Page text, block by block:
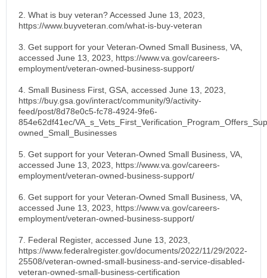
2. What is buy veteran? Accessed June 13, 2023,
https://www.buyveteran.com/what-is-buy-veteran
3. Get support for your Veteran-Owned Small Business, VA,
accessed June 13, 2023, https://www.va.gov/careers-
employment/veteran-owned-business-support/
4. Small Business First, GSA, accessed June 13, 2023,
https://buy.gsa.gov/interact/community/9/activity-
feed/post/8d78e0c5-fc78-4924-9fe6-
854e62df41ec/
owned_Small_Businesses
5. Get support for your Veteran-Owned Small Business, VA,
accessed June 13, 2023, https://www.va.gov/careers-
employment/veteran-owned-business-support/
6. Get support for your Veteran-Owned Small Business, VA,
accessed June 13, 2023, https://www.va.gov/careers-
employment/veteran-owned-business-support/
7. Federal Register, accessed June 13, 2023,
https://www.federalregister.gov/documents/2022/11/29/2022-
25508/veteran-owned-small-business-and-service-disabled-
veteran-owned-small-business-certification